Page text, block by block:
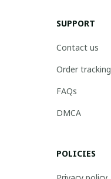
SUPPORT
Contact us
Order tracking
FAQs
DMCA
POLICIES